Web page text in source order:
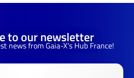
to our newsletter
news from Gaia-X’s Hub France!